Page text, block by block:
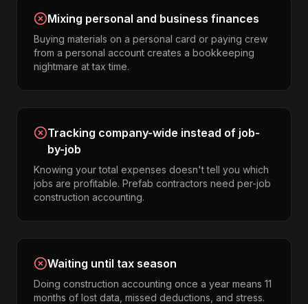
Mixing personal and business finances
Buying materials on a personal card or paying crew
from a personal account creates a bookkeeping
nightmare at tax time.
Tracking company-wide instead of job-
by-job
Knowing your total expenses doesn't tell you which
jobs are profitable. Prefab contractors need per-job
construction accounting.
Waiting until tax season
Doing construction accounting once a year means 11
months of lost data, missed deductions, and stress.